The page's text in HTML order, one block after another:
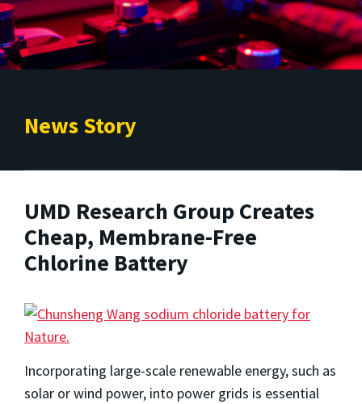
News Story
UMD Research Group Creates
Cheap, Membrane-Free
Chlorine Battery
Incorporating large-scale renewable energy, such as
solar or wind power, into power grids is essential